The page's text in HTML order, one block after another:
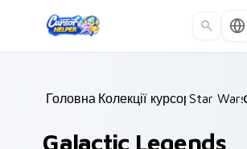
Головна /
Колекції курсорів /
Star Wars
Galactic Legends